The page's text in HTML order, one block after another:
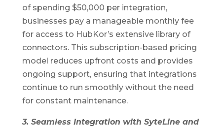
of spending $50,000 per integration,
businesses pay a manageable monthly fee
for access to HubKor’s extensive library of
connectors. This subscription-based pricing
model reduces upfront costs and provides
ongoing support, ensuring that integrations
continue to run smoothly without the need
for constant maintenance.
3. Seamless Integration with SyteLine and